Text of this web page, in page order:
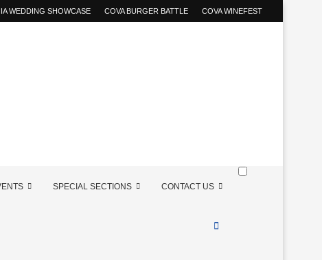
WEDDING SHOWCASE COVA BURGER BATTLE COVA WINEFEST
SPECIAL SECTIONS CONTACT US